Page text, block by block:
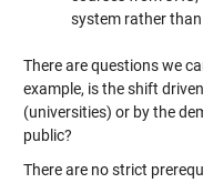
system rather
There are questions we
example, is the shift
(universities) or by the
public?
There are no strict